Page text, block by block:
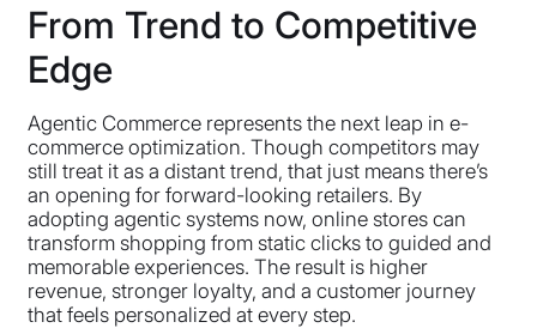
From Trend to Competitive
Edge
Agentic Commerce represents the next leap in e-
commerce optimization. Though competitors may
still treat it as a distant trend, that just means there’s
an opening for forward-looking retailers. By
adopting agentic systems now, online stores can
transform shopping from static clicks to guided and
memorable experiences. The result is higher
revenue, stronger loyalty, and a customer journey
that feels personalized at every step.